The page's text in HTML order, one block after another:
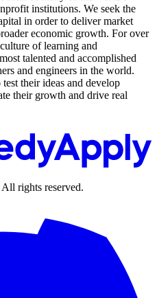
institutions. We seek the
in order to deliver market
economic growth. For over
of learning and
talented and accomplished
and engineers in the world.
their ideas and develop
their growth and drive real
All rights reserved.